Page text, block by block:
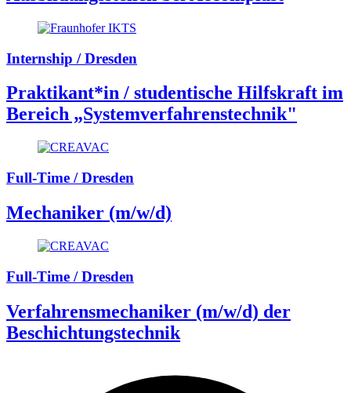
Internship / Dresden
Praktikant*in / studentische Hilfskraft im
Bereich „Systemverfahrenstechnik"
Full-Time / Dresden
Mechaniker (m/w/d)
Full-Time / Dresden
Verfahrensmechaniker (m/w/d) der
Beschichtungstechnik